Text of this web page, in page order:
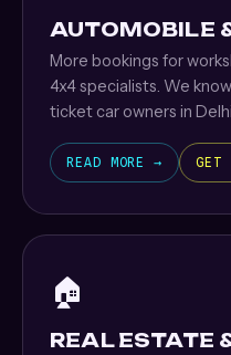
AUTOMOBILE
More bookings for
4x4 specialists. We
ticket car owners in
READ MORE → GET
🏠
REAL ESTATE